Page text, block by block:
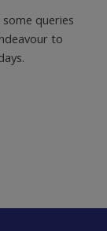
queries
to